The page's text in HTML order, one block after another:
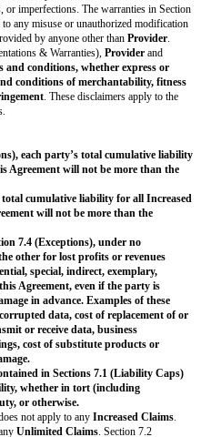
byProvidertoCustomeror its
or with any activity prohibited
Country or allow use of
all Documentation andLicense
undisputed balance on
2.1 (Restrictions on Customer);
in a way that materially and
temporarily suspendCustomer’s
However,Providerwill try to
account when practical.
ifCustomerresolves the
a different currency, all Fees are
refund of prepaid Fees
Fees are non-refundable.
invoicing,Providerwill send
in advance, in each case
with automatic payment,
card, or other payment method
Customerauthorizes all such
bills or transaction history